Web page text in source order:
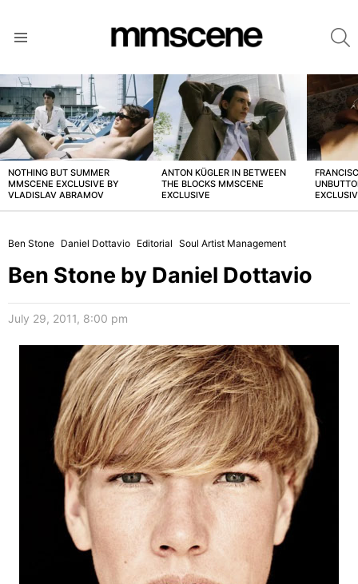
LATEST
STORIES
NOTHING BUT SUMMER
MMSCENE EXCLUSIVE BY
VLADISLAV ABRAMOV
ANTON KÜGLER IN BETWEEN
THE BLOCKS MMSCENE
EXCLUSIVE
Ben Stone Daniel Dottavio Editorial Soul Artist Management
Ben Stone by Daniel Dottavio
July 29, 2011, 8:00 pm